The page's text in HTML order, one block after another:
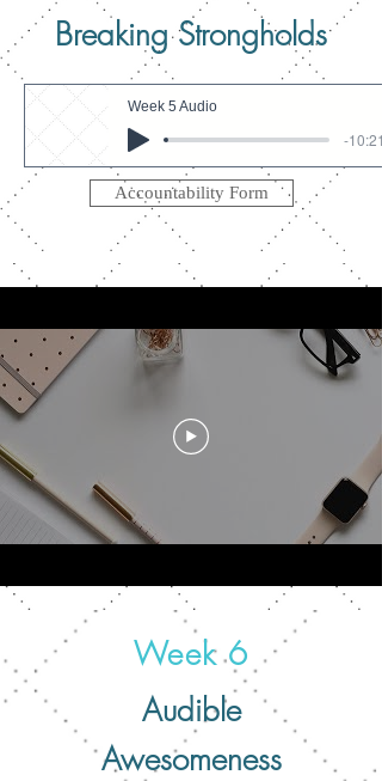
Breaking Strongholds
Week 5 Audio
-10:21
Accountability Form
Week 6
Audible
Awesomeness